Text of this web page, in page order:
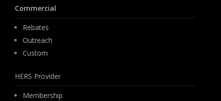
Commercial
Rebates
Outreach
Custom
HERS Provider
Membership